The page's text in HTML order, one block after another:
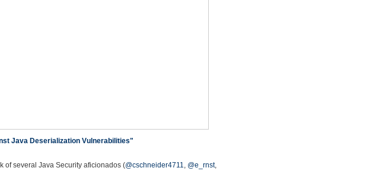
Java Deserialization Vulnerabilities"
of several Java Security aficionados (@cschneider4711, @e_rnst,